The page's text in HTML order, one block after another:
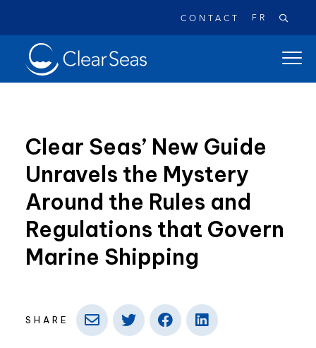
open
CONTACT FR
Clear
SeasHome
Popular searches:
Safety
Clear Seas’ New Guide
Unravels the Mystery
Around the Rules and
Regulations that Govern
Marine Shipping
SHARE